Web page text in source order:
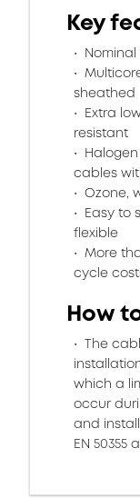
Key
Nominal
sheathed
Extra
resistant
cables
Ozone,
Easy to
flexible
More
cycle
How
The
which a
occur
and
EN 50355